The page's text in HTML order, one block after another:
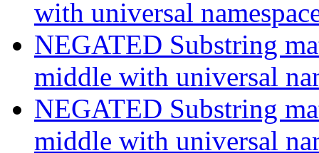
with universal
NEGATED Substring
middle with universal
NEGATED Substring
middle with universal